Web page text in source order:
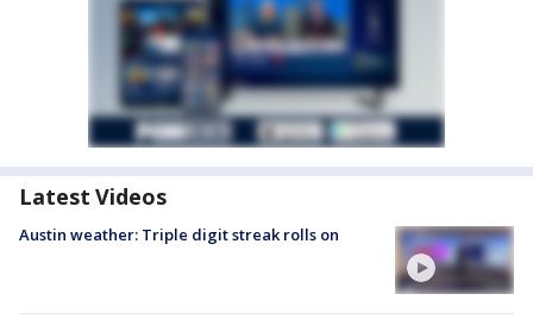
Latest Videos
Austin weather: Triple digit streak rolls on